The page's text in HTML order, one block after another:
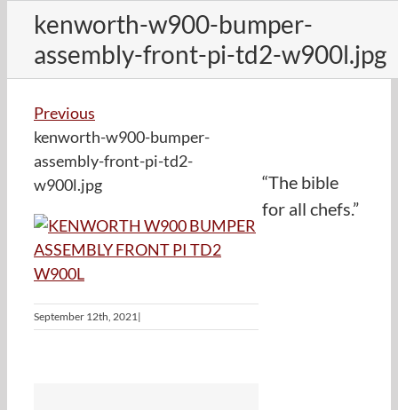
kenworth-w900-bumper-
assembly-front-pi-td2-w900l.jpg
Previous
kenworth-w900-bumper-
assembly-front-pi-td2-
w900l.jpg
September 12th, 2021|
“The bible
for all chefs.”